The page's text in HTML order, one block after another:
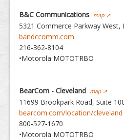
B&C Communications map ↗
5321 Commerce Parkway West,
bandccomm.com
216-362-8104
•Motorola MOTOTRBO
BearCom - Cleveland map ↗
11699 Brookpark Road, Suite
bearcom.com/location/cleveland
800-527-1670
•Motorola MOTOTRBO